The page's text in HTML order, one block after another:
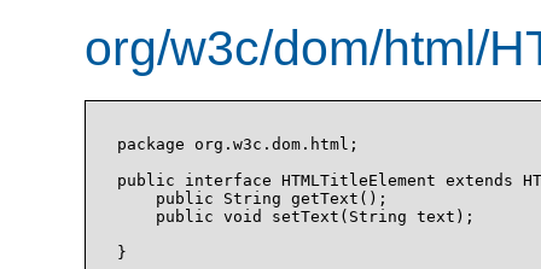
org/w3c/dom/html/
package org.w3c.dom.html;
public interface HTMLTitleElement extends
    public String getText();
    public void setText(String text);
}